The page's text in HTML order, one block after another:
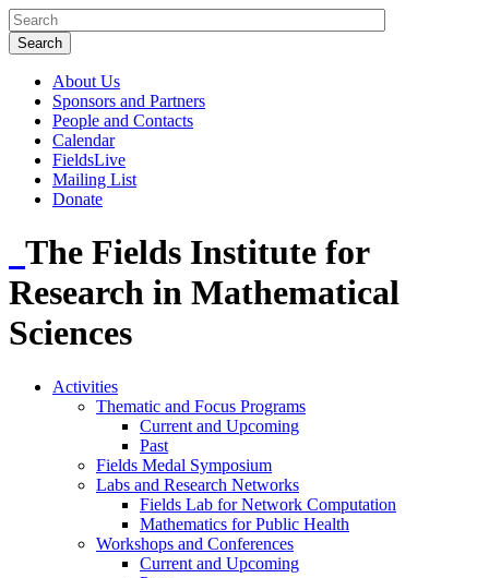
About Us
Sponsors and Partners
People and Contacts
Calendar
FieldsLive
Mailing List
Donate
The Fields Institute for
Research in Mathematical
Sciences
Activities
Thematic and Focus Programs
Current and Upcoming
Past
Fields Medal Symposium
Labs and Research Networks
Fields Lab for Network Computation
Mathematics for Public Health
Workshops and Conferences
Current and Upcoming